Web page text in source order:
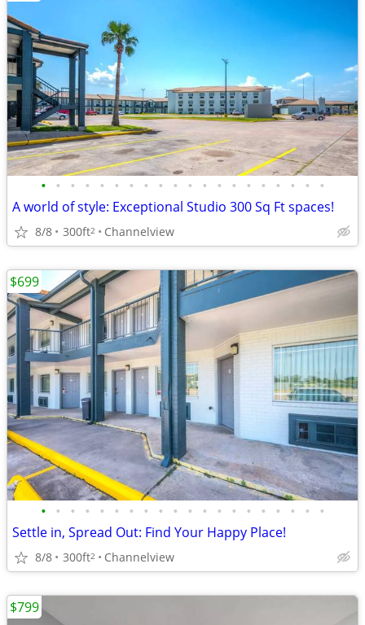
• • • • • • • • • • • • • • • • • • • •
A world of style: Exceptional Studio 300 Sq Ft spaces!
8/8 300ft2 Channelview
• • • • • • • • • • • • • • • • • • • •
Settle in, Spread Out: Find Your Happy Place!
8/8 300ft2 Channelview
$699
$799